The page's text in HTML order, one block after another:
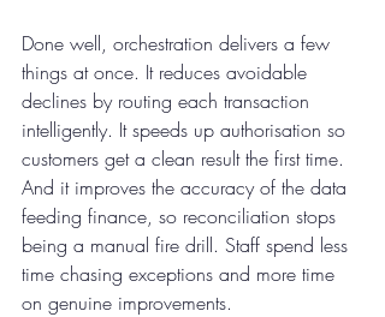
Done well, orchestration delivers a few
things at once. It reduces avoidable
declines by routing each transaction
intelligently. It speeds up authorisation so
customers get a clean result the first time.
And it improves the accuracy of the data
feeding finance, so reconciliation stops
being a manual fire drill. Staff spend less
time chasing exceptions and more time
on genuine improvements.